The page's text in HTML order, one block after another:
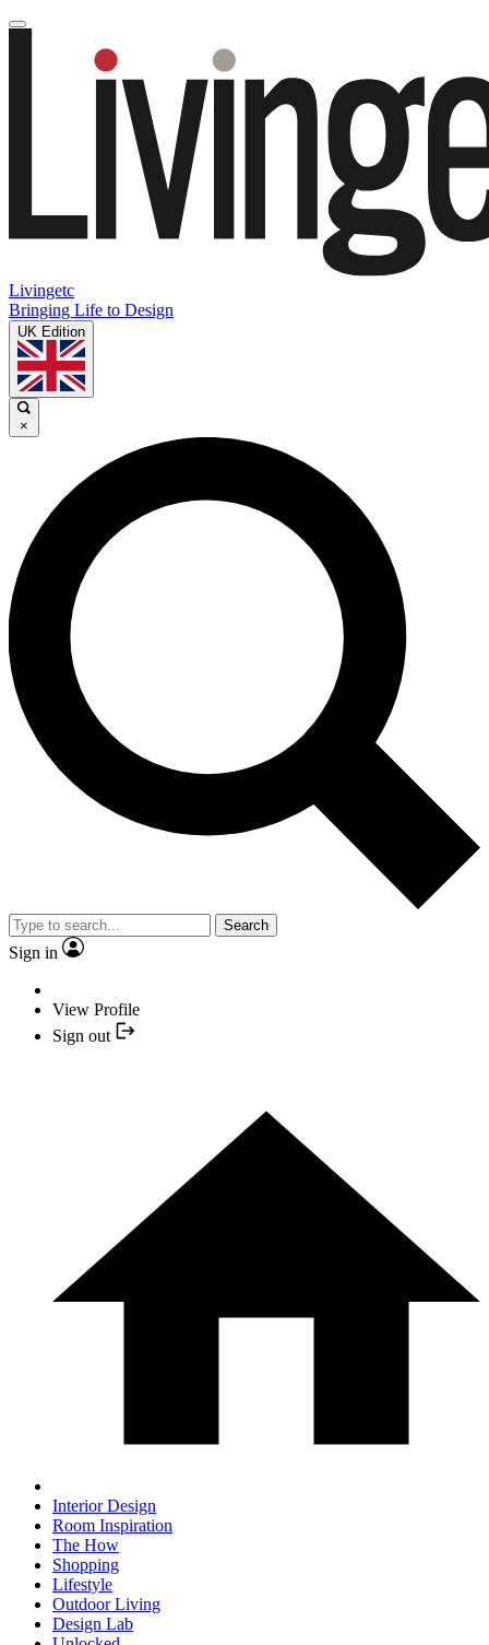
Livingetc
Bringing Life to Design
UK Edition
×
Search
Sign in
View Profile
Sign out
Interior Design
Room Inspiration
The How
Shopping
Lifestyle
Outdoor Living
Design Lab